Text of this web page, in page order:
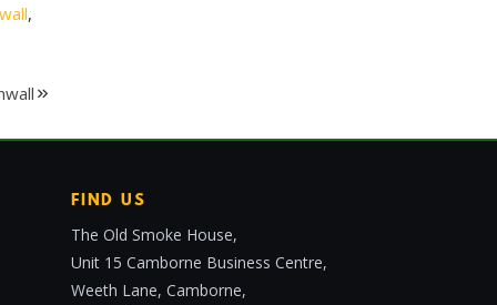
,
FIND US
The Old Smoke House,
Unit 15 Camborne Business Centre,
Weeth Lane, Camborne,